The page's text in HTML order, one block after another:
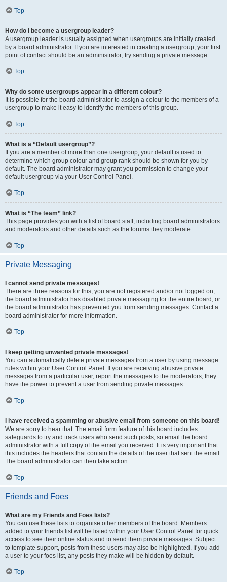
Top
How do I become a usergroup leader?
A usergroup leader is usually assigned when usergroups are initially created
by a board administrator. If you are interested in creating a usergroup, your first
point of contact should be an administrator; try sending a private message.
Top
Why do some usergroups appear in a different colour?
It is possible for the board administrator to assign a colour to the members of a
usergroup to make it easy to identify the members of this group.
Top
What is a “Default usergroup”?
If you are a member of more than one usergroup, your default is used to
determine which group colour and group rank should be shown for you by
default. The board administrator may grant you permission to change your
default usergroup via your User Control Panel.
Top
What is “The team” link?
This page provides you with a list of board staff, including board administrators
and moderators and other details such as the forums they moderate.
Top
Private Messaging
I cannot send private messages!
There are three reasons for this; you are not registered and/or not logged on,
the board administrator has disabled private messaging for the entire board, or
the board administrator has prevented you from sending messages. Contact a
board administrator for more information.
Top
I keep getting unwanted private messages!
You can automatically delete private messages from a user by using message
rules within your User Control Panel. If you are receiving abusive private
messages from a particular user, report the messages to the moderators; they
have the power to prevent a user from sending private messages.
Top
I have received a spamming or abusive email from someone on this board!
We are sorry to hear that. The email form feature of this board includes
safeguards to try and track users who send such posts, so email the board
administrator with a full copy of the email you received. It is very important that
this includes the headers that contain the details of the user that sent the email.
The board administrator can then take action.
Top
Friends and Foes
What are my Friends and Foes lists?
You can use these lists to organise other members of the board. Members
added to your friends list will be listed within your User Control Panel for quick
access to see their online status and to send them private messages. Subject
to template support, posts from these users may also be highlighted. If you add
a user to your foes list, any posts they make will be hidden by default.
Top